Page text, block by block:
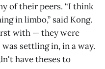
of their peers. “I think
in limbo,” said Kong.
with — they were
settling in, in a way.
have theses to